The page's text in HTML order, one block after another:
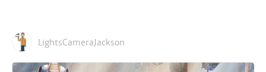
LightsCameraJackson